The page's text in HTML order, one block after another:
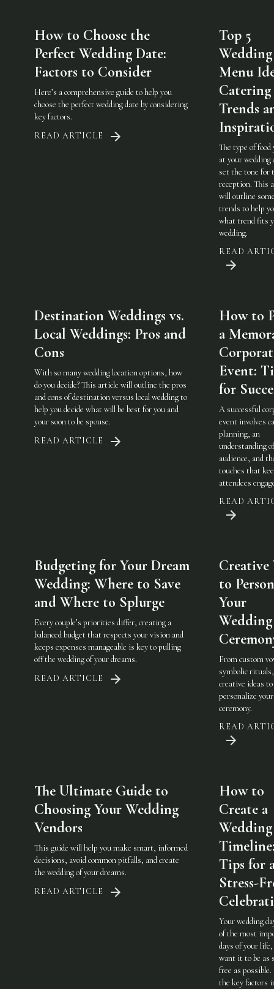
How to Choose the
Perfect Wedding Date:
Factors to Consider
Here’s a comprehensive guide to help you
choose the perfect wedding date by considering
key factors.
READ ARTICLE
Top 5
Wedding
Menu
Catering
Trends
The type of food
at your wedding
set the tone for
reception. This
will outline
trends to help
what trend fits
wedding.
READ
Destination Weddings vs.
Local Weddings: Pros and
Cons
With so many wedding location options, how
do you decide? This article will outline the pros
and cons of destination versus local wedding to
help you decide what will be best for you and
your soon to be spouse.
READ ARTICLE
How to
a
Event:
for
A successful
event involves
planning, an
understanding
audience, and
touches that
attendees
READ
Budgeting for Your Dream
Wedding: Where to Save
and Where to Splurge
Every couple’s priorities differ, creating a
balanced budget that respects your vision and
keeps expenses manageable is key to pulling
off the wedding of your dreams.
READ ARTICLE
Creative
to
Your
Wedding
From custom
symbolic
creative ideas to
personalize
ceremony.
READ
The Ultimate Guide to
Choosing Your Wedding
Vendors
This guide will help you make smart, informed
decisions, avoid common pitfalls, and create
the wedding of your dreams.
READ ARTICLE
How to
Create a
Tips for
Stress-
Your wedding
of the most
days of your
want it to be as
free as
the key factors